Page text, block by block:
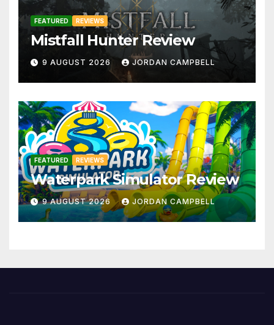
FEATURED REVIEWS
Mistfall Hunter Review
9 AUGUST 2026 JORDAN CAMPBELL
FEATURED REVIEWS
Waterpark Simulator Review
9 AUGUST 2026 JORDAN CAMPBELL